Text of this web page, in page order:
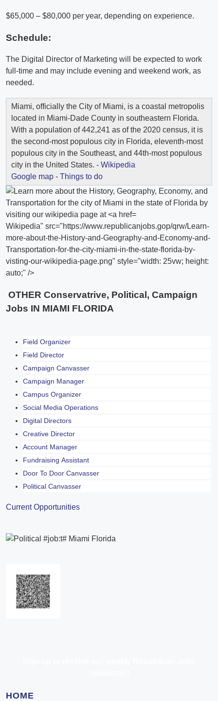
$65,000 – $80,000 per year, depending on experience.
Schedule:
The Digital Director of Marketing will be expected to work
full-time and may include evening and weekend work, as
needed.
Miami, officially the City of Miami, is a coastal metropolis
located in Miami-Dade County in southeastern Florida.
With a population of 442,241 as of the 2020 census, it is
the second-most populous city in Florida, eleventh-most
populous city in the Southeast, and 44th-most populous
city in the United States. - Wikipedia
Google map - Things to do
Wikipedia" src="https://www.republicanjobs.gop/qrw/Learn-
more-about-the-History-and-Geography-and-Economy-and-
Transportation-for-the-city-miami-in-the-state-florida-by-
visting-our-wikipedia-page.png" style="width: 25vw; height:
auto;" />
OTHER Conservatrive, Political, Campaign
Jobs IN MIAMI FLORIDA
Field Organizer
Field Director
Campaign Canvasser
Campaign Manager
Campus Organizer
Social Media Operations
Digital Directors
Creative Director
Account Manager
Fundraising Assistant
Door To Door Canvasser
Political Canvasser
Current Opportunities
HOME